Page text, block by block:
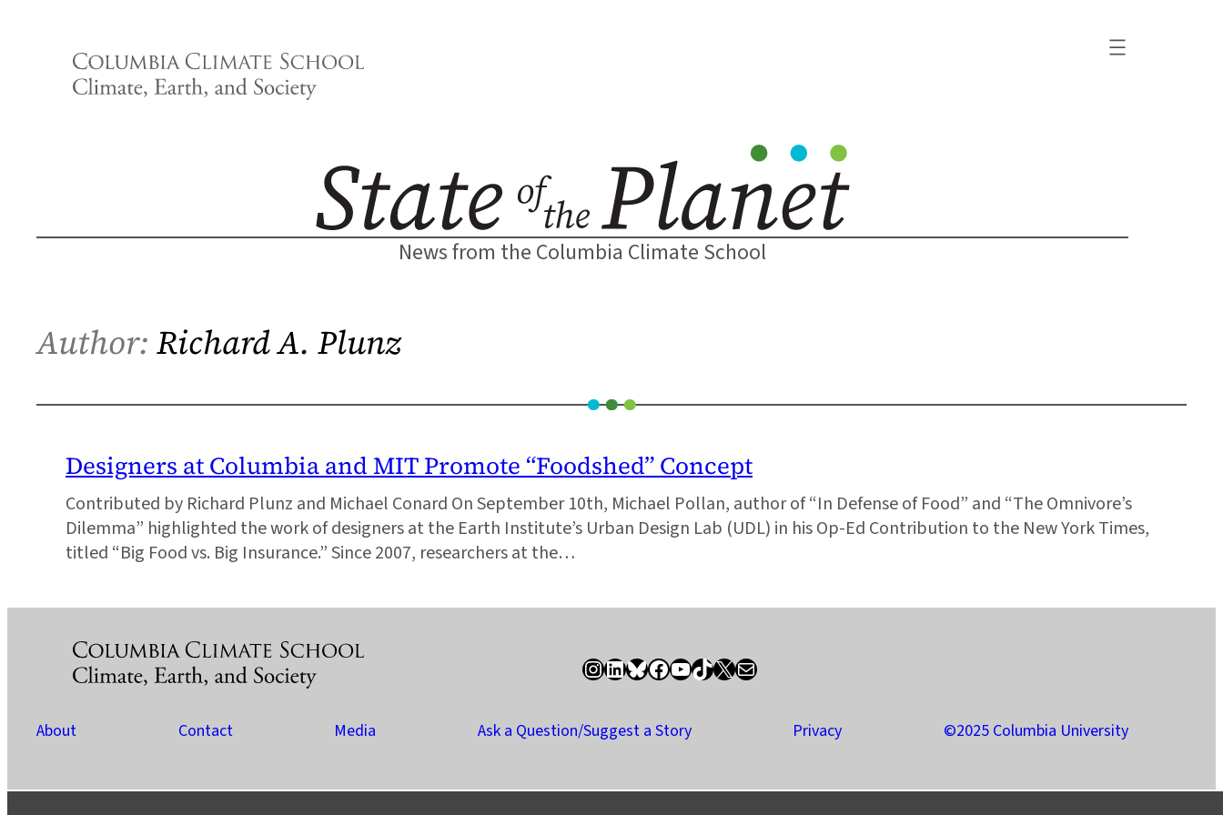
News from the Columbia Climate School
Author: Richard A. Plunz
Designers at Columbia and MIT Promote “Foodshed” Concept
Contributed by Richard Plunz and Michael Conard On September 10th, Michael Pollan, author of “In Defense of Food” and “The Omnivore’s
Dilemma” highlighted the work of designers at the Earth Institute’s Urban Design Lab (UDL) in his Op-Ed Contribution to the New York Times,
titled “Big Food vs. Big Insurance.” Since 2007, researchers at the…
InstagramLinkedIn Bluesky Facebook YouTube TikTok X / Twitter Newsletter
About Contact Media Ask a Question/Suggest a Story Privacy ©2025 Columbia University